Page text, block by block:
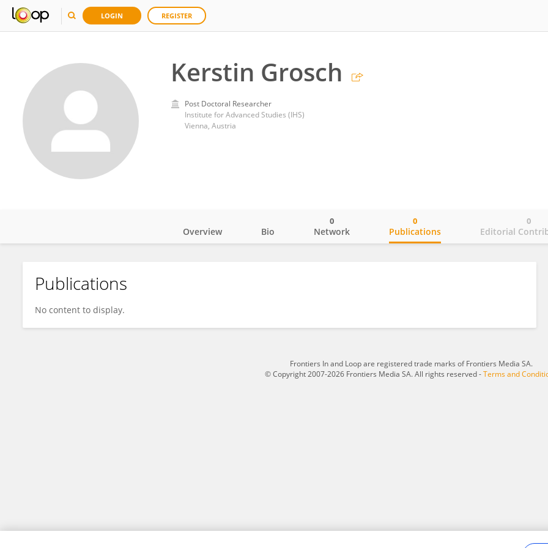
LOGIN REGISTER
Kerstin Grosch
Post Doctoral Researcher
Institute for Advanced Studies (IHS)
Vienna, Austria
Kerstin Grosch
Overview Bio Network
0
Publications
0
Editorial
0
Publications
No content to display.
Frontiers In and Loop are registered trade marks of Frontiers Media SA.
© Copyright 2007-2026 Frontiers Media SA. All rights reserved -Terms and